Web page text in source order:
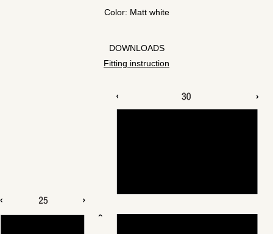
Color: Matt white
DOWNLOADS
Fitting instruction